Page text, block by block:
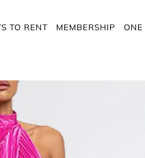
TO RENT MEMBERSHIP ONE